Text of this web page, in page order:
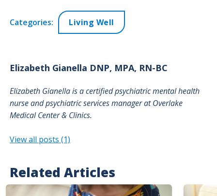
Categories: Living Well
Elizabeth Gianella DNP, MPA, RN-BC
Elizabeth Gianella is a certified psychiatric mental health
nurse and psychiatric services manager at Overlake
Medical Center & Clinics.
View all posts (1)
Related Articles
Image Image